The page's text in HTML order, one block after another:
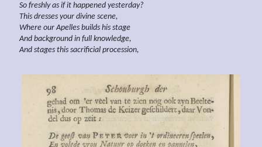
So freshly as if it happened yesterday?
This dresses your divine scene,
Where our Apelles builds his stage
And background in full knowledge,
And stages this sacrificial procession,